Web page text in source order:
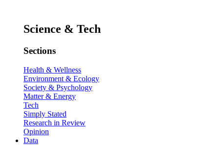
Science & Tech
Sections
Health & Wellness
Environment & Ecology
Society & Psychology
Matter & Energy
Tech
Simply Stated
Research in Review
Opinion
Data